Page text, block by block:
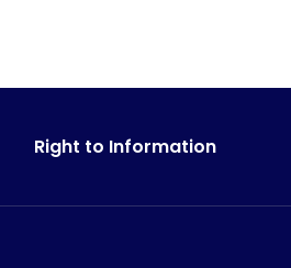
Right to Information